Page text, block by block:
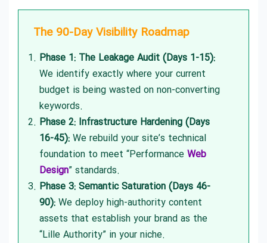
The 90-Day Visibility Roadmap
Phase 1: The Leakage Audit (Days 1-15):
We identify exactly where your current
budget is being wasted on non-converting
keywords.
Phase 2: Infrastructure Hardening (Days
16-45): We rebuild your site’s technical
foundation to meet “Performance Web
Design” standards.
Phase 3: Semantic Saturation (Days 46-
90): We deploy high-authority content
assets that establish your brand as the
“Lille Authority” in your niche.